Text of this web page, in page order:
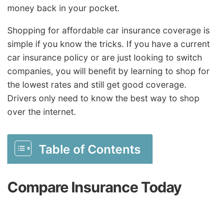
money back in your pocket.
Shopping for affordable car insurance coverage is
simple if you know the tricks. If you have a current
car insurance policy or are just looking to switch
companies, you will benefit by learning to shop for
the lowest rates and still get good coverage.
Drivers only need to know the best way to shop
over the internet.
Table of Contents
Compare Insurance Today